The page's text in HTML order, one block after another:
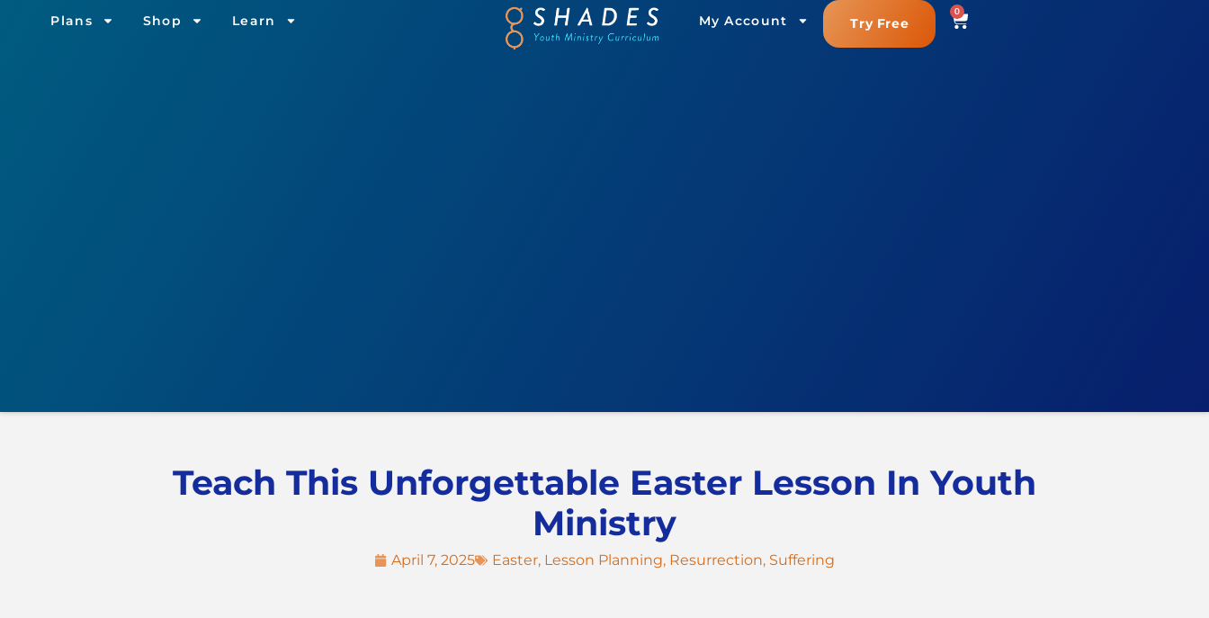
Plans Shop Learn My Account Try Free
0
Teach This Unforgettable Easter Lesson In Youth
Ministry
April 7, 2025 Easter, Lesson Planning, Resurrection, Suffering